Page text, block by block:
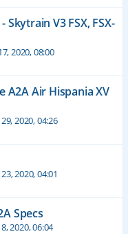
Skytrain V3 FSX, FSX-
2020, 08:00
A2A Air Hispania XV
29, 2020, 04:26
2020, 04:01
Specs
2020, 06:04